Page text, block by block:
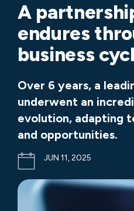
A
endures
business
Over 6 years, a
underwent an
evolution, adapting
and opportunities.
JUN 11, 2025